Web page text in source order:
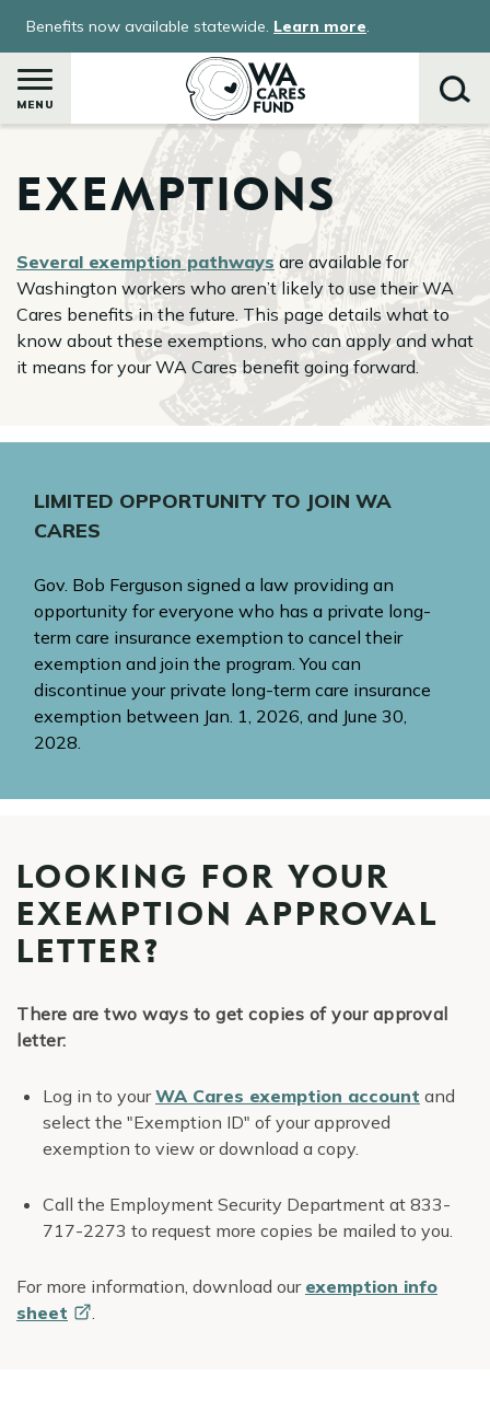
main
content
Benefits now available statewide. Learn more.
MENU
Search
EXEMPTIONS
Several exemption pathways are available for
Washington workers who aren’t likely to use their WA
Cares benefits in the future. This page details what to
know about these exemptions, who can apply and what
it means for your WA Cares benefit going forward.
LIMITED OPPORTUNITY TO JOIN WA
CARES
Gov. Bob Ferguson signed a law providing an
opportunity for everyone who has a private long-
term care insurance exemption to cancel their
exemption and join the program. You can
discontinue your private long-term care insurance
exemption between Jan. 1, 2026, and June 30,
2028.
LOOKING FOR YOUR
EXEMPTION APPROVAL
LETTER?
There are two ways to get copies of your approval
letter:
Log in to yourWA Cares exemption account and
select the "Exemption ID" of your approved
exemption to view or download a copy.
Call the Employment Security Department at 833-
717-2273 to request more copies be mailed to you.
For more information, download our exemption info
sheet
.